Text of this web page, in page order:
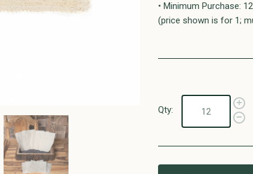
• Minimum Purchase: 12
(price shown is for 1;
Qty: